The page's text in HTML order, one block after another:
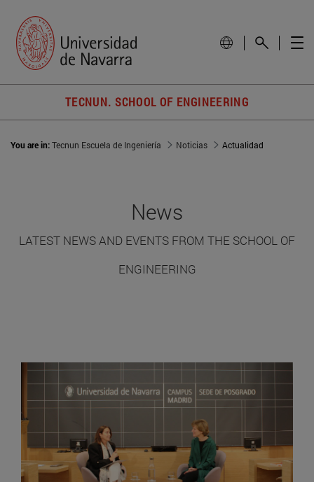
TECNUN. SCHOOL OF ENGINEERING
You are in:Tecnun Escuela de Ingeniería Noticias Actualidad
News
LATEST NEWS AND EVENTS FROM THE SCHOOL OF
ENGINEERING